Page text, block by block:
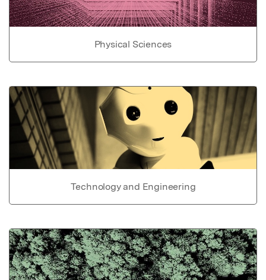
Physical Sciences
Technology and Engineering